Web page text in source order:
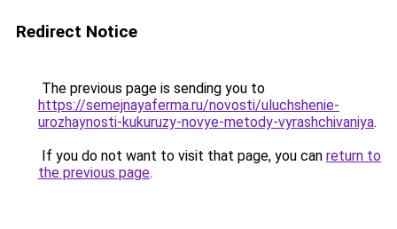
Redirect Notice
The previous page is sending you to
https://semejnayaferma.ru/novosti/uluchshenie-
urozhaynosti-kukuruzy-novye-metody-vyrashchivaniya.
If you do not want to visit that page, you can return to
the previous page.